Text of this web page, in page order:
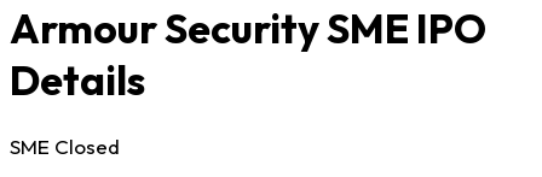
Armour Security SME IPO
Details
SME Closed